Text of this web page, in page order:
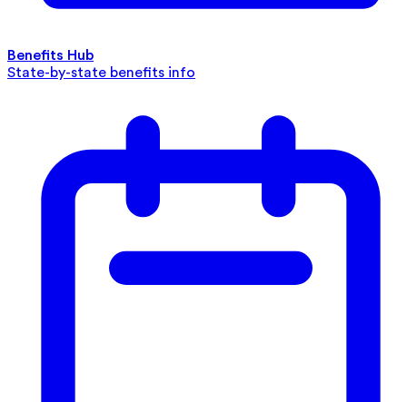
Benefits Hub
State-by-state benefits info